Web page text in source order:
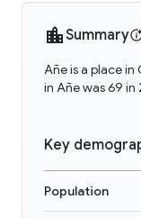
Summary
Añe is a place in
in Añe was 69 in
Key
Population